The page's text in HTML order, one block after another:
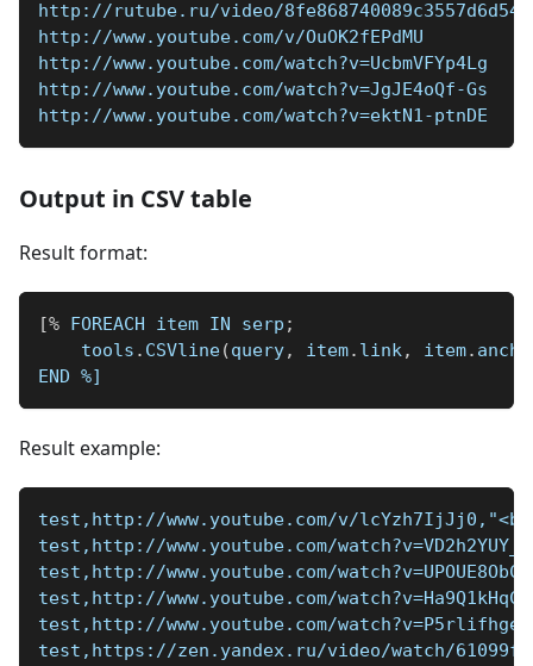
http://rutube.ru/video/
http://www.youtube.com/v/OuOK2fEPdMU
http://www.youtube.com/watch?v=UcbmVFYp4Lg
http://www.youtube.com/watch?v=JgJE4oQf-Gs
http://www.youtube.com/watch?v=ektN1-ptnDE
Output in CSV table
Result format:
[% FOREACH item IN serp ;
    tools
. CSVline(query, item. link, item.
END %]
Result example:
test,http://www.youtube.com/v/
test,http://www.youtube.com/
test,http://www.youtube.com/
test,http://www.youtube.com/
test,http://www.youtube.com/
test,https://zen.yandex.ru/video/watch/